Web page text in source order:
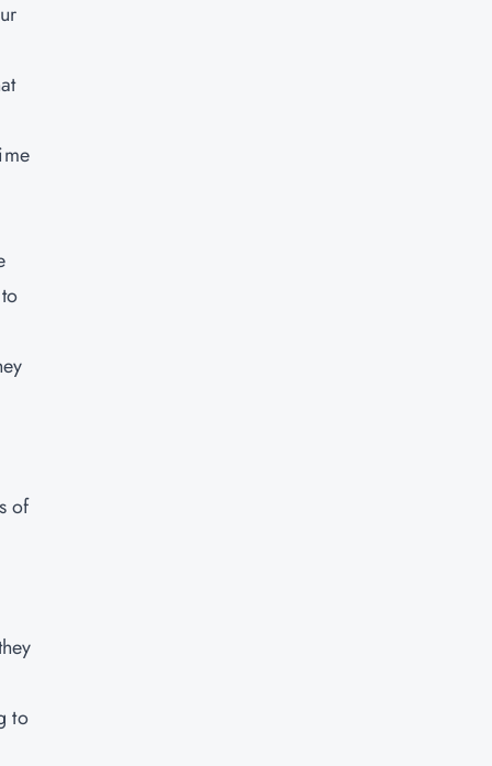
of
to